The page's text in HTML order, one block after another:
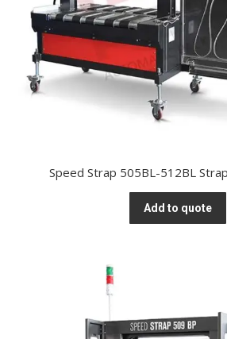
Speed Strap 505BL-512BL
Add to quote